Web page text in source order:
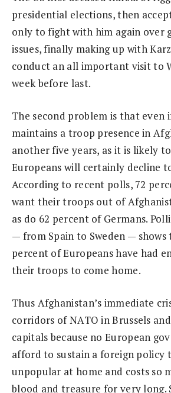
presidential elections, then
only to fight with him again over
issues, finally making up with
conduct an all important visit to
week before last.
The second problem is that even
maintains a troop presence in
another five years, as it is likely
Europeans will certainly decline
According to recent polls, 72
want their troops out of
as do 62 percent of Germans.
— from Spain to Sweden —
percent of Europeans have had
their troops to come home.
Thus Afghanistan’s immediate
corridors of NATO in Brussels
capitals because no European
afford to sustain a foreign policy
unpopular at home and costs so
blood and treasure for very long.